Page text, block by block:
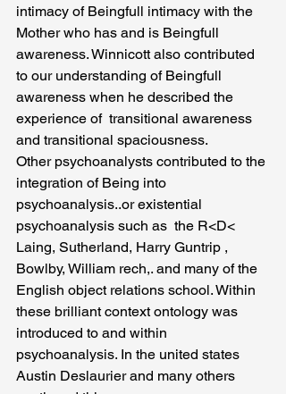
intimacy of Beingfull intimacy with the
Mother who has and is Beingfull
awareness. Winnicott also contributed
to our understanding of Beingfull
awareness when he described the
experience of  transitional awareness
and transitional spaciousness.
Other psychoanalysts contributed to the
integration of Being into
psychoanalysis..or existential
psychoanalysis such as  the R<D<
Laing, Sutherland, Harry Guntrip ,
Bowlby, William rech,. and many of the
English object relations school. Within
these brilliant context ontology was
introduced to and within
psychoanalysis. In the united states
Austin Deslaurier and many others